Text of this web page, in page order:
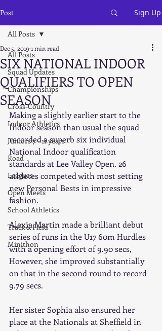
Post Sign Up
All Posts
Squad Updates
Championships
Cross-Country
Indoor Athletics
Juniors 7 - 11 years
Road
Leagues
Open Meets
School Athletics
Track & Field
Minithon
All Posts
SIX NATIONAL INDOOR
QUALIFIERS TO OPEN
SEASON
Dec 5, 2019 1 min read
Making a slightly earlier start to the
Indoor season than usual the squad
recorded a superb six individual
National Indoor qualification
standards at Lee Valley Open. 26
athletes competed with most setting
new Personal Bests in impressive
fashion.
Alexia Martin made a brilliant debut
series of runs in the U17 60m Hurdles
with a opening effort of 9.90 secs,
However, she improved substantially
on that in the second round to record
9.79 secs.
Her sister Sophia also ensured her
place at the Nationals at Sheffield in